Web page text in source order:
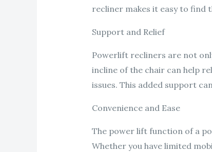
recliner makes it easy to
Support and Relief
Powerlift recliners are not
incline of the chair can help
issues. This added support
Convenience and Ease
The power lift function of a
Whether you have limited